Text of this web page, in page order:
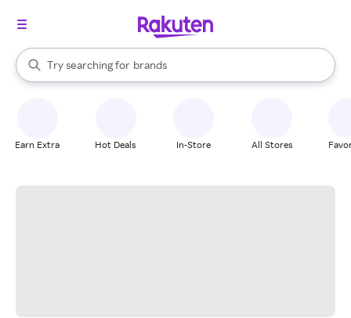
Search Rakuten
Try searching for
stores
brands
groceries
When autocomplete results are available, use the up and down
Earn Extra Hot Deals In-Store All Stores